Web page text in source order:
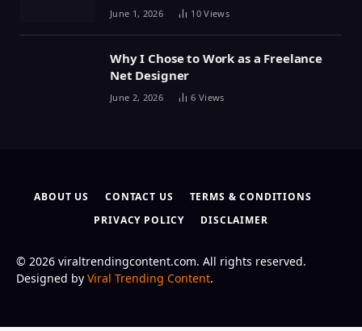
June 1, 2026 10Views
Why I Chose to Work as a Freelance
Net Designer
June 2, 2026 6 Views
ABOUT US CONTACT US
TERMS & CONDITIONS
PRIVACY POLICY
DISCLAIMER
© 2026 viraltrendingcontent.com. All rights reserved.
Designed by Viral Trending Content.